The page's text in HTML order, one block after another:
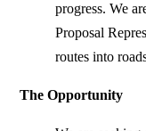
progress. We
Proposal
routes into
The Opportunity